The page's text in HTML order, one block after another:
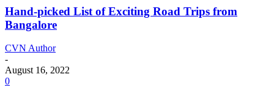
Hand-picked List of Exciting Road Trips from
Bangalore
CVN Author
-
August 16, 2022
0